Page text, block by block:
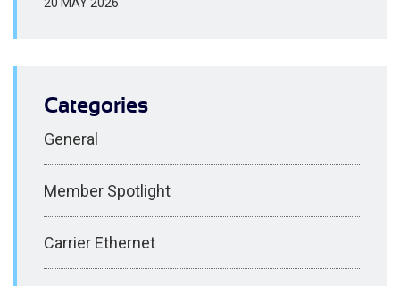
Categories
General
Member Spotlight
Carrier Ethernet